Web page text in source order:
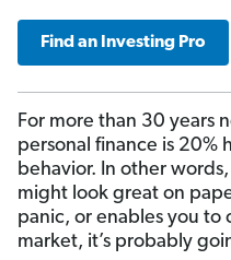
Find an Investing Pro
For more than 30 years
personal finance is 20%
behavior. In other
might look great on
panic, or enables you to
market, it’s probably